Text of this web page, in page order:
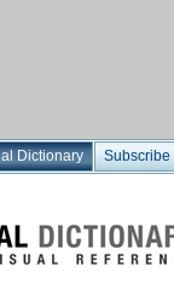
Dictionary Subscribe